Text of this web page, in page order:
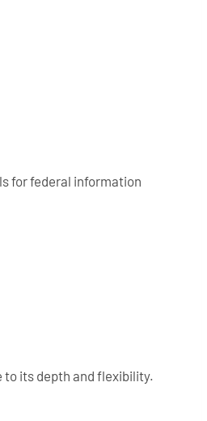
for federal information
to its depth and flexibility.